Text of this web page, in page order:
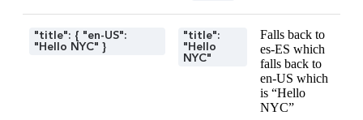
"title": { "en-US":
"Hello NYC" }
"title":
"Hello
NYC"
Falls back to
es-ES which
falls back to
en-US which
is “Hello
NYC”